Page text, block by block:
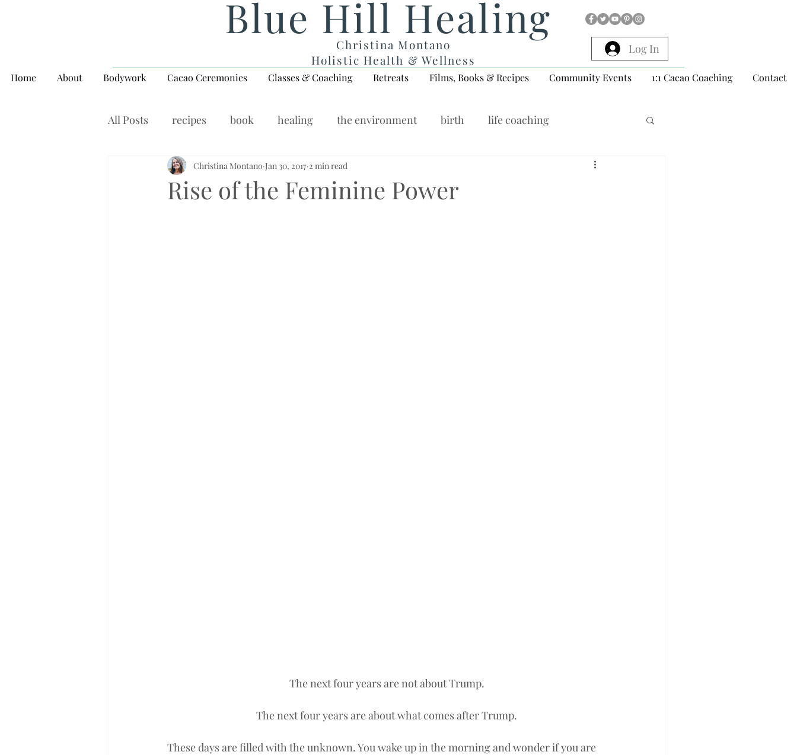
Blue Hill Healing
Christina Montano
Holistic Health & Wellness
Log In
Home About Bodywork Cacao Ceremonies Classes & Coaching Retreats Films, Books & Recipes Community Events 1:1 Cacao Coaching Contact
All Posts recipes book healing the environment birth life coaching
rituals, balance, yoga, Wellness Wednesday
Rise of the Feminine Power
Christina Montano Jan 30, 2017 2 min read
The next four years are not about Trump.
The next four years are about what comes after Trump.
These days are filled with the unknown. You wake up in the morning and wonder if you are